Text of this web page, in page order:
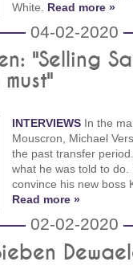
White. Read more »
04-02-2020
"Selling
INTERVIEWS In the
Mouscron, Michael
the past transfer
what he was told to
convince his new boss
Read more »
02-02-2020